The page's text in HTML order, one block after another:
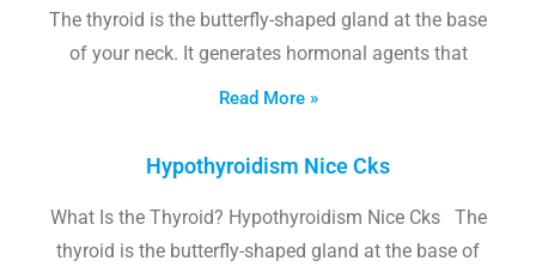
The thyroid is the butterfly-shaped gland at the base
of your neck. It generates hormonal agents that
Read More »
Hypothyroidism Nice Cks
What Is the Thyroid? Hypothyroidism Nice Cks The
thyroid is the butterfly-shaped gland at the base of